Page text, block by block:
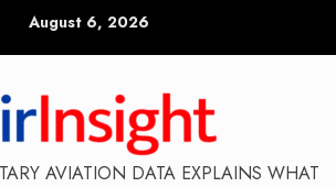
August 6, 2026
AVIATION DATA EXPLAINS WHAT